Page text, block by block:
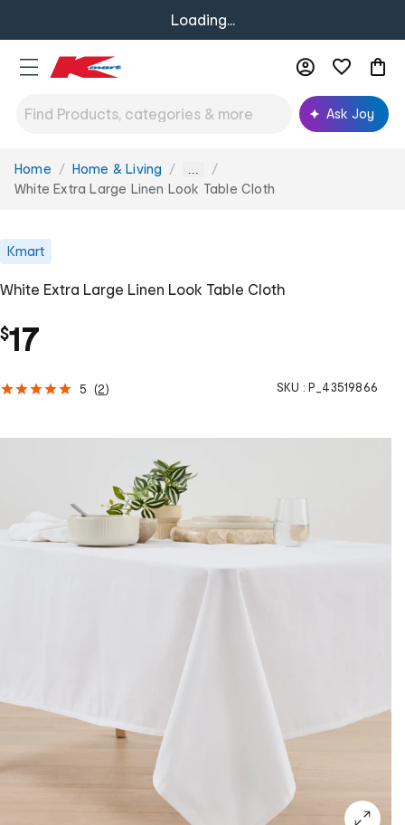
Loading...
Ask Joy
You
are
Home Home & Living ...
White Extra Large Linen Look Table Cloth
Kmart
White Extra Large Linen Look Table Cloth
$17
5 (2) SKU : P_43519866